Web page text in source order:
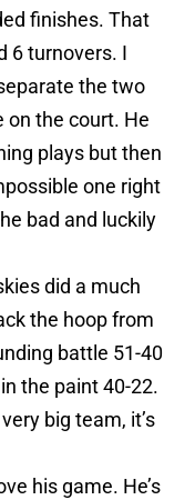
finishes. That
6 turnovers. I
the two
on the court. He
plays but then
one right
bad and luckily
did a much
the hoop from
battle 51-40
the paint 40-22.
big team, it’s
his game. He’s